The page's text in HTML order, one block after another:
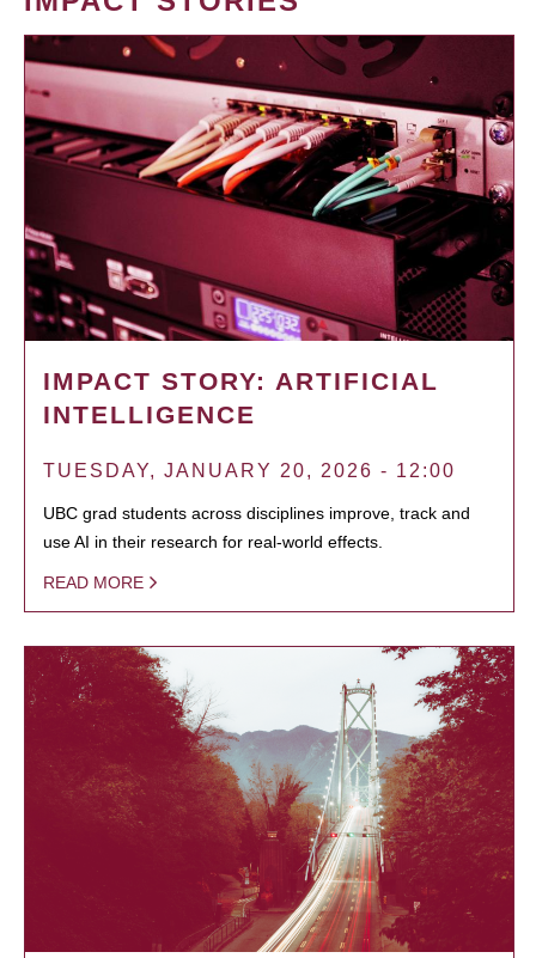
IMPACT STORY: ARTIFICIAL
INTELLIGENCE
TUESDAY, JANUARY 20, 2026 - 12:00
UBC grad students across disciplines improve, track and
use AI in their research for real-world effects.
READ MORE